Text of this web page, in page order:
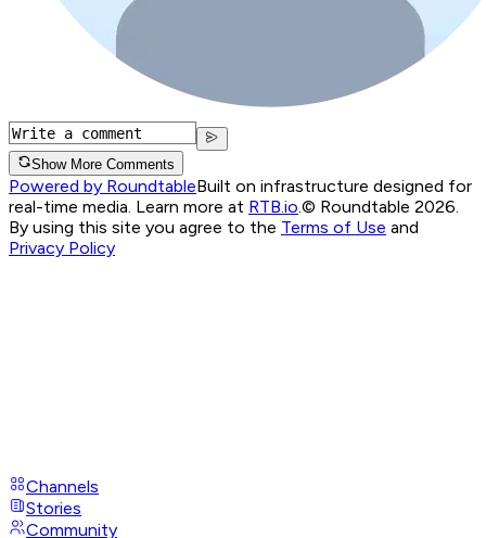
Show More Comments
Powered by RoundtableBuilt on infrastructure designed for
real-time media. Learn more at RTB.io © Roundtable 2026.
By using this site you agree to the Terms of Use and
Privacy Policy
Channels
Stories
Community